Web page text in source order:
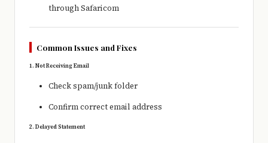
throughSafaricom
Common Issues and Fixes
1. Not Receiving Email
Check spam/junk folder
Confirm correct email address
2. Delayed Statement